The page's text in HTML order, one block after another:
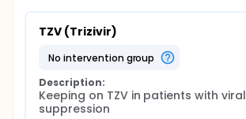
TZV (Trizivir)
no intervention group
Description:
Keeping on TZV in patients with viral
suppression